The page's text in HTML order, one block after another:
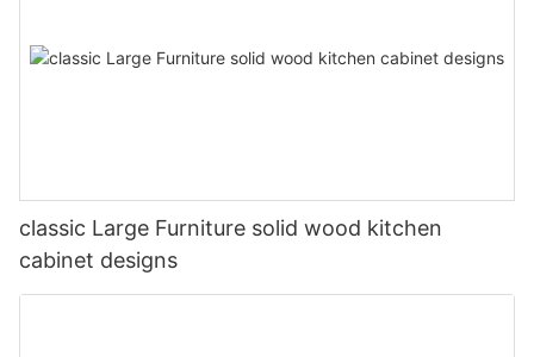
classic Large Furniture solid wood kitchen
cabinet designs